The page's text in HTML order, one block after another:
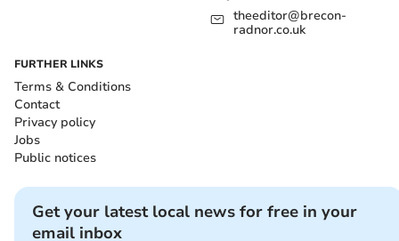
theeditor@brecon-
radnor.co.uk
FURTHER LINKS
Terms & Conditions
Contact
Privacy policy
Jobs
Public notices
Get your latest local news for free in your
email inbox